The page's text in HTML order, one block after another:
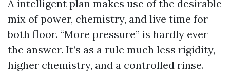
A intelligent plan makes use of the desirable
mix of power, chemistry, and live time for
both floor. “More pressure” is hardly ever
the answer. It’s as a rule much less rigidity,
higher chemistry, and a controlled rinse.